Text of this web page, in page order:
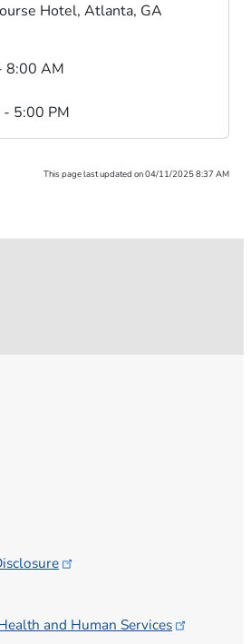
Hotel, Atlanta, GA
8:00 AM
5:00 PM
This page last updated on 04/11/2025 8:37 AM
and Human Services